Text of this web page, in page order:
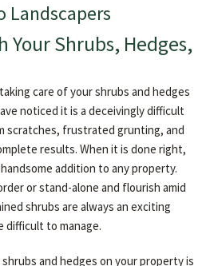
Landscapers
Your Shrubs, Hedges,
care of your shrubs and hedges
noticed it is a deceivingly difficult
scratches, frustrated grunting, and
results. When it is done right,
addition to any property.
or stand-alone and flourish amid
shrubs are always an exciting
difficult to manage.
and hedges on your property is